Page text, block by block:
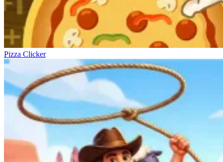
Pizza Clicker